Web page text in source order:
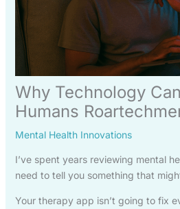
Why Technology
Humans
Mental Health Innovations
I’ve spent years reviewing mental
need to tell you something that
Your therapy app isn’t going to fix